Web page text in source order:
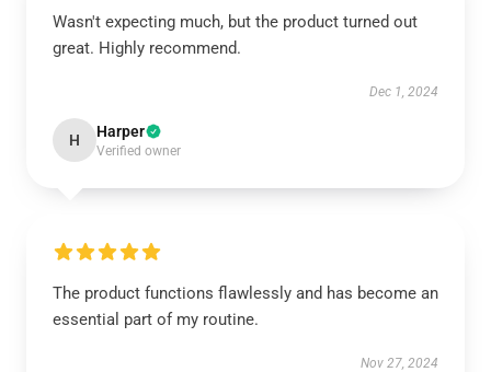
Wasn't expecting much, but the product turned out
great. Highly recommend.
Dec 1, 2024
H Harper
Verified owner
The product functions flawlessly and has become an
essential part of my routine.
Nov 27, 2024